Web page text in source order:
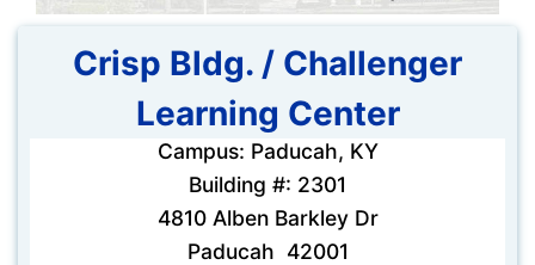
Crisp Bldg. / Challenger
Learning Center
Campus: Paducah, KY
Building #: 2301
4810 Alben Barkley Dr
Paducah 42001